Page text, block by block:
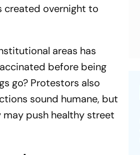
created overnight to
areas has
before being
go? Protestors also
sound humane, but
push healthy street